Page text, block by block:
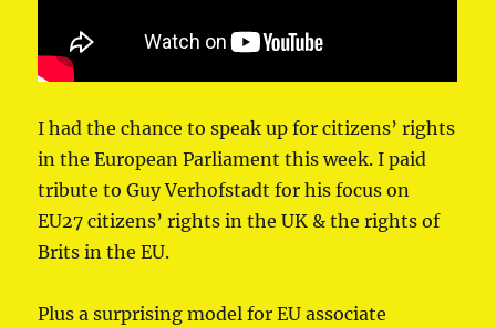
I had the chance to speak up for citizens’ rights
in ⁦the European Parliament⁩ this week. I paid
tribute to ⁦Guy Verhofstadt⁩ for his focus on
EU27 citizens’ rights in the UK & the rights of
Brits in the EU.
Plus a surprising model for EU associate